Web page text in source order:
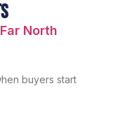
North
buyers start